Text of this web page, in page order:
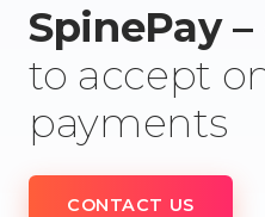
SpinePay –
to accept
payments
CONTACT US